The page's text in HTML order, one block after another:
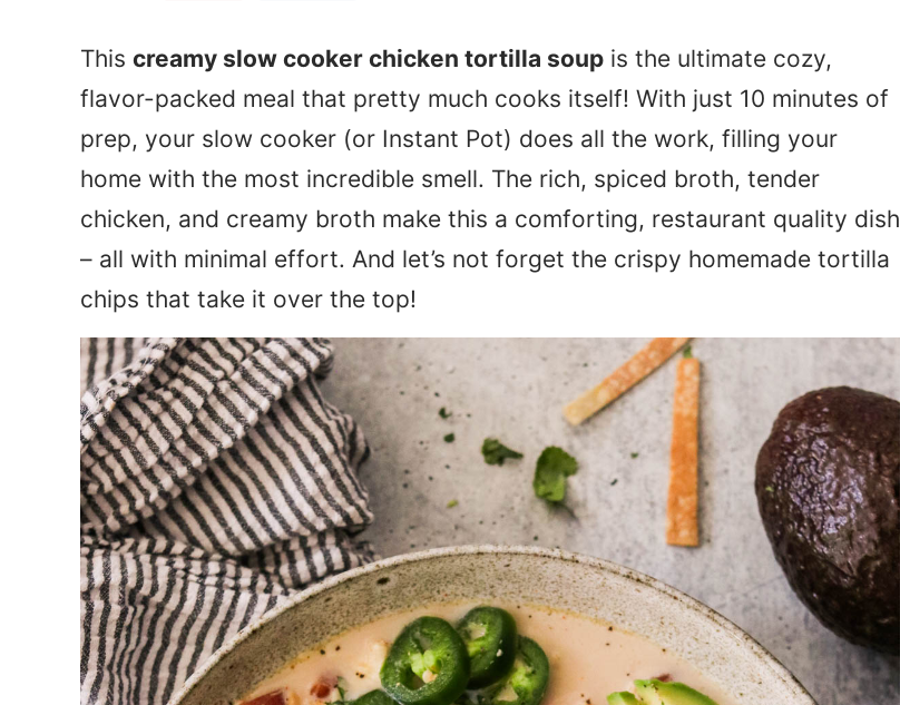
This creamy slow cooker chicken tortilla soup is the ultimate cozy,
flavor-packed meal that pretty much cooks itself! With just 10 minutes of
prep, your slow cooker (or Instant Pot) does all the work, filling your
home with the most incredible smell. The rich, spiced broth, tender
chicken, and creamy broth make this a comforting, restaurant quality dish
– all with minimal effort. And let’s not forget the crispy homemade tortilla
chips that take it over the top!